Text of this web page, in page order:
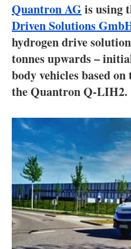
Quantron AG is using
Driven Solutions
hydrogen drive
tonnes upwards –
body vehicles based
the Quantron Q-LIH2.